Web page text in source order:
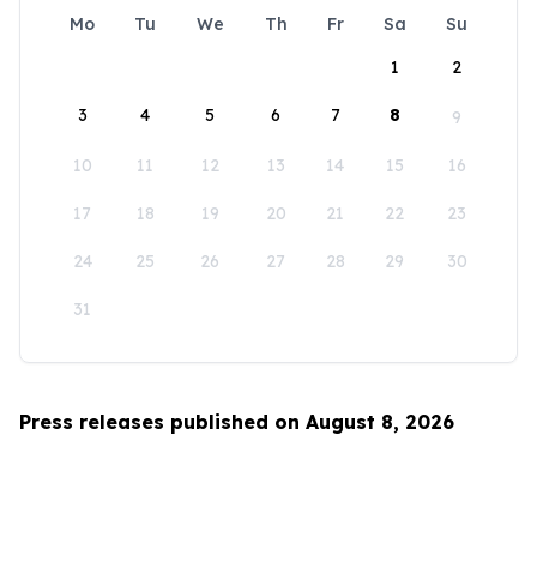
Mo Tu We Th Fr Sa
Su
1
2
3 4 5 6 7 8 9
10 11 12 13 14 15 16
17 18 19 20 21 22 23
24 25 26 27 28 29 30
31
Press releases published on August 8, 2026